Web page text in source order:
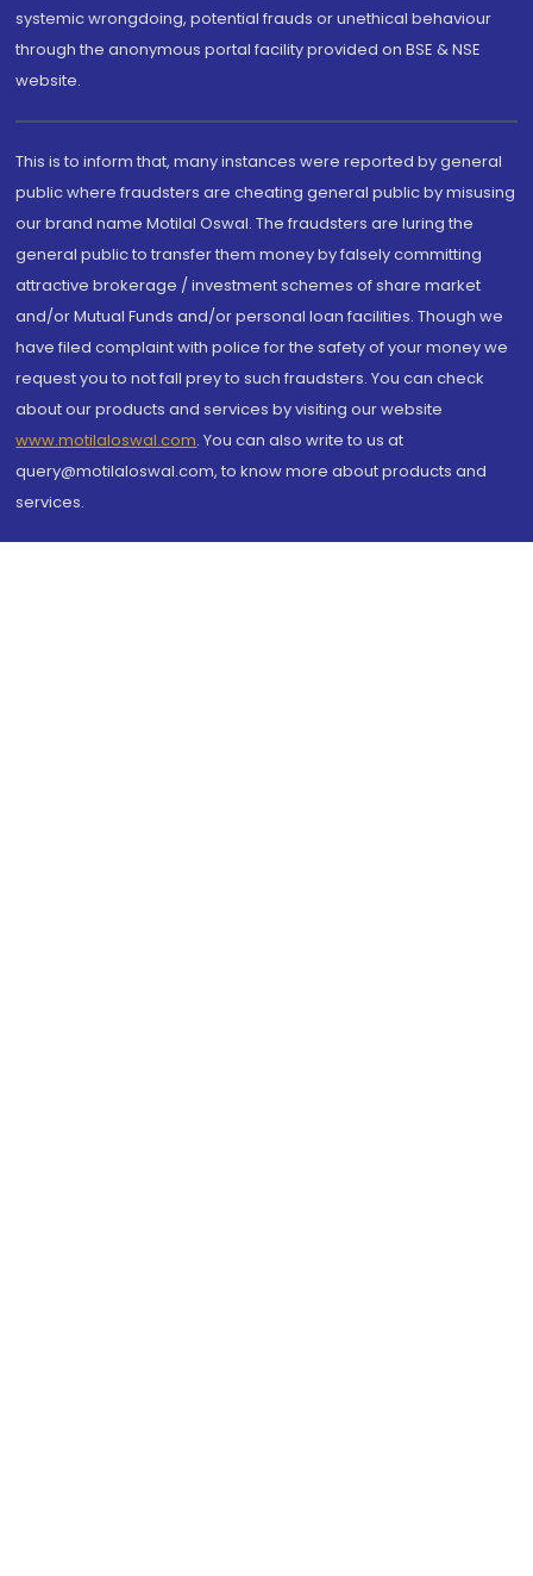
systemic wrongdoing, potential frauds or unethical behaviour
through the anonymous portal facility provided on BSE & NSE
website.
This is to inform that, many instances were reported by general
public where fraudsters are cheating general public by misusing
our brand name Motilal Oswal. The fraudsters are luring the
general public to transfer them money by falsely committing
attractive brokerage / investment schemes of share market
and/or Mutual Funds and/or personal loan facilities. Though we
have filed complaint with police for the safety of your money we
request you to not fall prey to such fraudsters. You can check
about our products and services by visiting our website
www.motilaloswal.com. You can also write to us at
query@motilaloswal.com, to know more about products and
services.